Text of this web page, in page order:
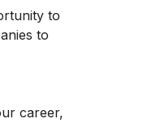
to
to
career,